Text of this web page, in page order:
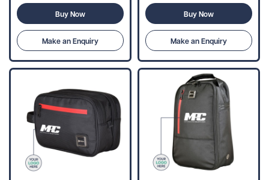
Buy Now
Make an Enquiry
Buy Now
Make an Enquiry